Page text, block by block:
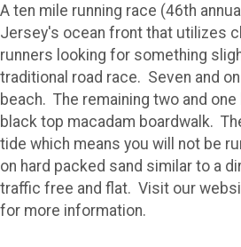
A ten mile running race (46th
Jersey's ocean front that utilizes
runners looking for something
traditional road race. Seven and
beach. The remaining two and
black top macadam boardwalk.
tide which means you will not be
on hard packed sand similar to a
traffic free and flat. Visit our
for more information.